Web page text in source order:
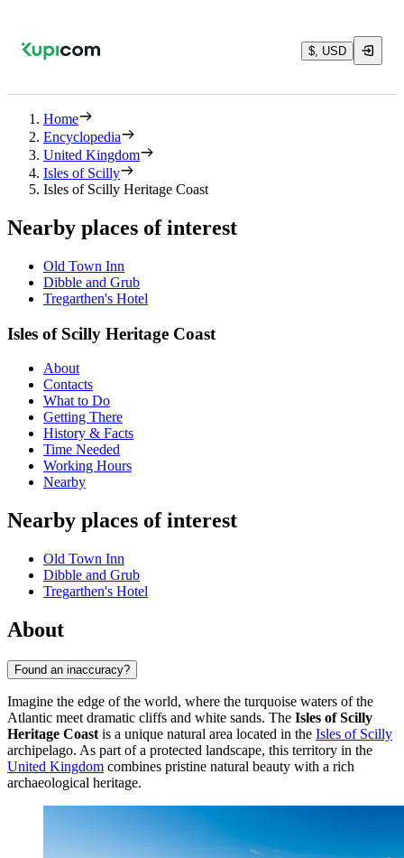
$, USD
Home
Encyclopedia
United Kingdom
Isles of Scilly
Isles of Scilly Heritage Coast
Nearby places of interest
Old Town Inn
Dibble and Grub
Tregarthen's Hotel
Isles of Scilly Heritage Coast
About
Contacts
What to Do
Getting There
History & Facts
Time Needed
Working Hours
Nearby
Nearby places of interest
Old Town Inn
Dibble and Grub
Tregarthen's Hotel
About
Found an inaccuracy?
Imagine the edge of the world, where the turquoise waters of the
Atlantic meet dramatic cliffs and white sands. The Isles of Scilly
Heritage Coast is a unique natural area located in the Isles of Scilly
archipelago. As part of a protected landscape, this territory in the
United Kingdom combines pristine natural beauty with a rich
archaeological heritage.